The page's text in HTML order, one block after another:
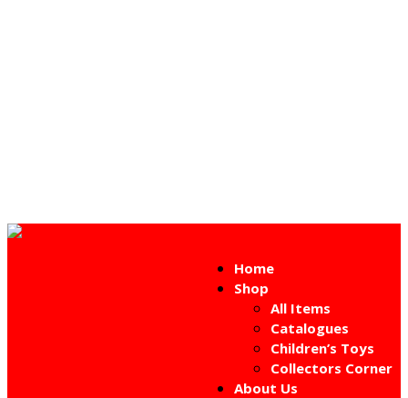
Home
Shop
All Items
Catalogues
Children’s Toys
Collectors Corner
About Us